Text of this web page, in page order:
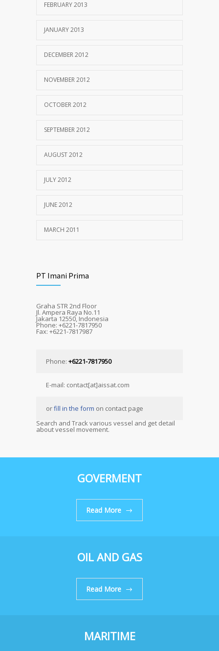
FEBRUARY 2013
JANUARY 2013
DECEMBER 2012
NOVEMBER 2012
OCTOBER 2012
SEPTEMBER 2012
AUGUST 2012
JULY 2012
JUNE 2012
MARCH 2011
PT Imani Prima
Graha STR 2nd Floor
Jl. Ampera Raya No.11
Jakarta 12550, Indonesia
Phone: +6221-7817950
Fax: +6221-7817987
Phone: +6221-7817950
E-mail: contact[at]aissat.com
orfill in the form on contact page
Search and Track various vessel and get detail
about vessel movement.
GOVERMENT
Read More
OIL AND GAS
Read More
MARITIME